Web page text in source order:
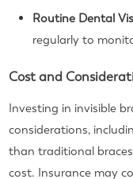
Routine Dental
regularly to
Cost and
Investing in invisible
considerations,
than traditional
cost. Insurance may